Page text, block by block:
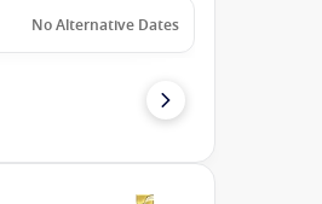
No Alternative Dates